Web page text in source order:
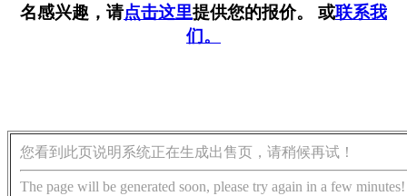
名感兴趣，请点击这里提供您的报价。 或联系我
们。
您看到此页说明系统正在生成出售页，请稍候再试！
The page will be generated soon, please try again in a few minutes!